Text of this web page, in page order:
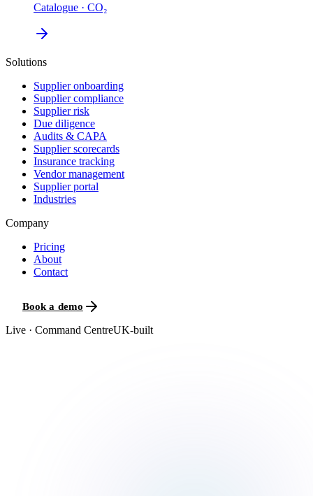
Catalogue · CO₂
Solutions
Supplier onboarding
Supplier compliance
Supplier risk
Due diligence
Audits & CAPA
Supplier scorecards
Insurance tracking
Vendor management
Supplier portal
Industries
Company
Pricing
About
Contact
Book a demo
Live · Command CentreUK-built